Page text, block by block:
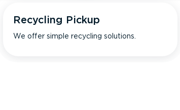
Recycling Pickup
We offer simple recycling solutions.